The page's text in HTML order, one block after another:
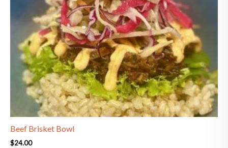
Beef Brisket Bowl
$24.00